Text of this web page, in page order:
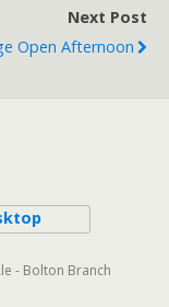
Next Post
Open Afternoon
- Bolton Branch